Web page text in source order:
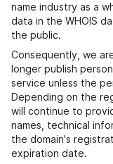
name industry as a
data in the WHOIS
the public.
Consequently, we
longer publish
service unless the
Depending on the
will continue to
names, technical
the domain's
expiration date.